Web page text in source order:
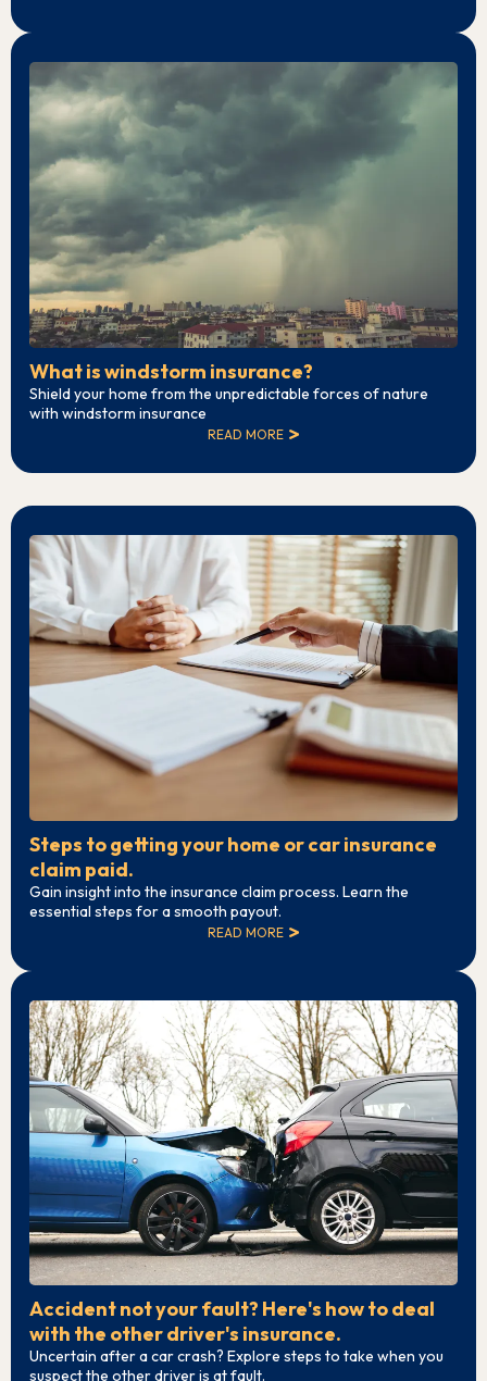
What is windstorm insurance?
Shield your home from the unpredictable forces of nature
with windstorm insurance
READ MORE
Steps to getting your home or car insurance
claim paid.
Gain insight into the insurance claim process. Learn the
essential steps for a smooth payout.
READ MORE
Accident not your fault? Here's how to deal
with the other driver's insurance.
Uncertain after a car crash? Explore steps to take when you
suspect the other driver is at fault.